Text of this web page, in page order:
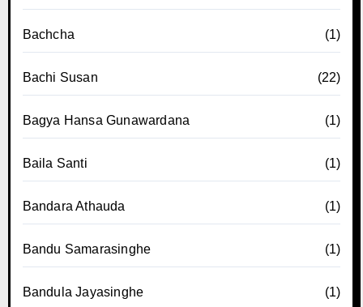
Bachcha (1)
Bachi Susan (22)
Bagya Hansa Gunawardana (1)
Baila Santi (1)
Bandara Athauda (1)
Bandu Samarasinghe (1)
Bandula Jayasinghe (1)